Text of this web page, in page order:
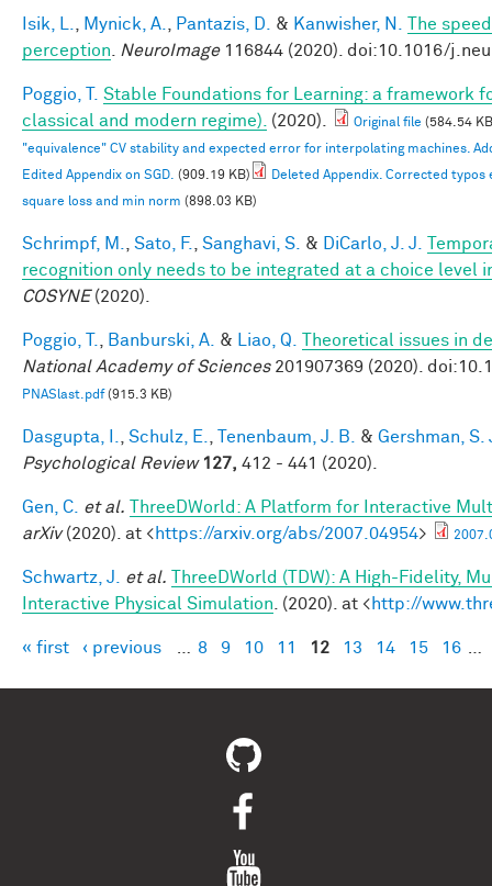
Isik, L. Mynick, A. Pantazis, D. & Kanwisher, N.
The
perception
NeuroImage116844 (2020). doi:10.1016/
Poggio, T.
Stable Foundations for Learning: a framework
classical and modern regime).
(2020). Original file (584.54
"equivalence" CV stability and expected error for interpolating machines.
Edited Appendix on SGD. (909.19 KB)
Deleted Appendix. Corrected typos
square loss and min norm (898.03 KB)
Schrimpf, M. Sato, F. Sanghavi, S. & DiCarlo, J. J.
recognition only needs to be integrated at a choice level
COSYNE(2020).
Poggio, T. Banburski, A. & Liao, Q.
Theoretical issues in
National Academy of Sciences201907369 (2020).
PNASlast.pdf(915.3 KB)
Dasgupta, I. Schulz, E. Tenenbaum, J. B. & Gershman, S.
Psychological Review 127, 412 - 441 (2020).
Gen, C. et al.
ThreeDWorld: A Platform for Interactive
arXiv(2020). at <https://arxiv.org/abs/2007.04954>
Schwartz, J. et al.
ThreeDWorld (TDW): A High-Fidelity,
Interactive Physical Simulation . (2020). at <http://
Pages
« first ‹ previous 8 9 10 11 12 13 14 15 16